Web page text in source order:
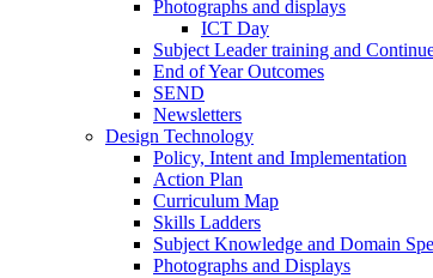
Photographs and displays
ICT Day
Subject Leader training and
End of Year Outcomes
SEND
Newsletters
Design Technology
Policy, Intent and Implementation
Action Plan
Curriculum Map
Skills Ladders
Subject Knowledge and Domain
Photographs and Displays